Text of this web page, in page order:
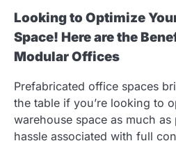
Looking to Optimize
Space! Here are the
Modular Offices
Prefabricated office spaces
the table if you’re looking to
warehouse space as much
hassle associated with full